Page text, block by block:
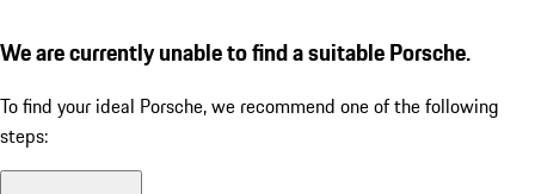
We are currently unable to find a suitable Porsche.
To find your ideal Porsche, we recommend one of the following
steps: